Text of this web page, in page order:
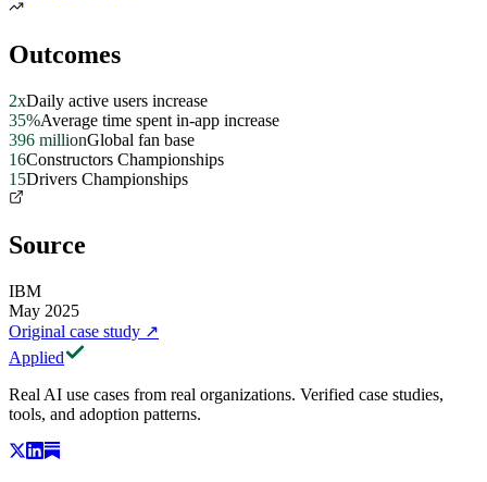
Outcomes
2xDaily active users increase
35%Average time spent in-app increase
396 millionGlobal fan base
16Constructors Championships
15Drivers Championships
Source
IBM
May 2025
Original case study ↗
Applied
Real AI use cases from real organizations. Verified case studies,
tools, and adoption patterns.